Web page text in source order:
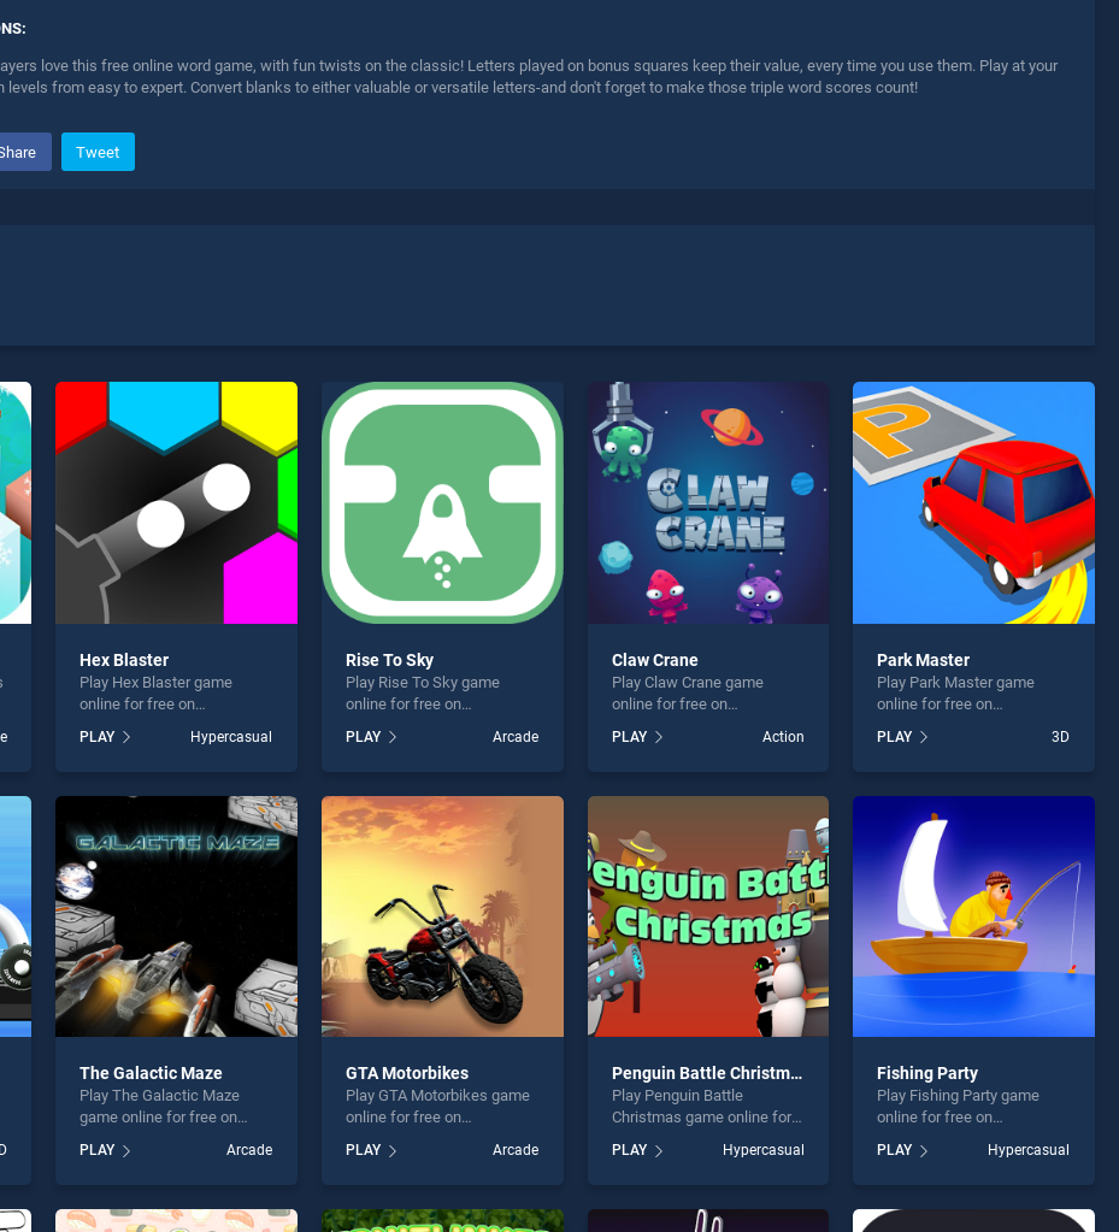
love this free online word game, with fun twists on the classic! Letters played on bonus squares keep their value, every time you use them. Play at your
levels from easy to expert. Convert blanks to either valuable or versatile letters-and don't forget to make those triple word scores count!
Tweet
is not working?
should use at least 10 words.
Send
Hex Blaster
Play Hex Blaster game
online for free on
stands out as one of our top
skill games, offering
perfect for players seeking
fun and challenge....
PLAY Hypercasual
Rise To Sky
Play Rise To Sky game
online for free on
stands out as one of our top
skill games, offering
perfect for players seeking
fun and challenge....
PLAY Arcade
Claw Crane
Play Claw Crane game
online for free on
stands out as one of our top
skill games, offering
fun and challenge....
PLAY Action
Park Master
Play Park Master game
online for free on
stands out as one of our top
skill games, offering
perfect for players seeking
fun and challenge....
PLAY 3D
The Galactic Maze
Play The Galactic Maze
game online for free on
Maze stands out as one of
our top skill games, offering
perfect for players seeking
PLAY Arcade
GTA Motorbikes
Play GTA Motorbikes game
online for free on
Motorbikes stands out as
one of our top skill games,
entertainment, is perfect for
PLAY Arcade
Penguin Battle Christmas
Play Penguin Battle
Christmas game online for
Penguin Battle Christmas
stands out as one of our top
endless entertainment, is
PLAY Hypercasual
Fishing Party
Play Fishing Party game
online for free on
stands out as one of our top
skill games, offering
PLAY Hypercasual